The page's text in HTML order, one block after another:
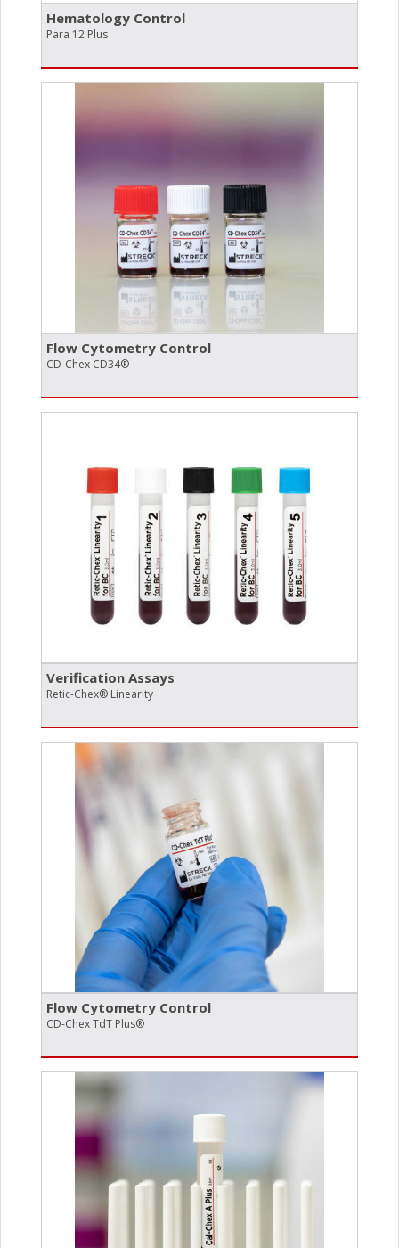
Hematology Control
Para 12 Plus
Flow Cytometry Control
CD-Chex CD34®
Verification Assays
Retic-Chex® Linearity
Flow Cytometry Control
CD-Chex TdT Plus®